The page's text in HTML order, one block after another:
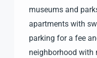
museums and
apartments with
parking for a fee
neighborhood with